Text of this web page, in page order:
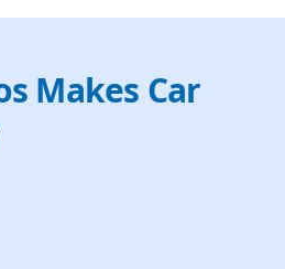
Makes Car